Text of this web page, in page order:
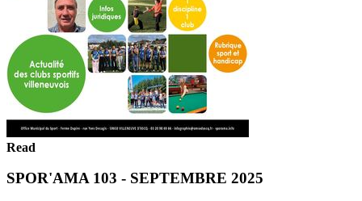
Read
SPOR'AMA 103 - SEPTEMBRE 2025